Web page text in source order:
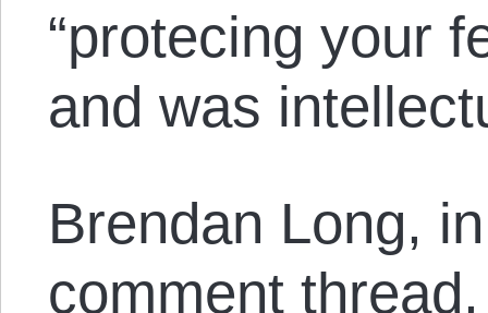
“protecing your
and was
Brendan Long,
comment